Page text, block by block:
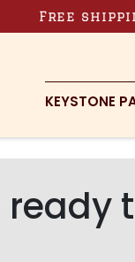
Free
KEYSTONE
ready